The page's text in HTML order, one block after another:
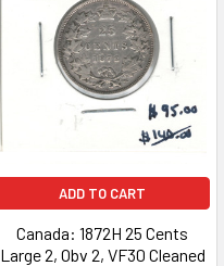
ADD TO CART
Canada: 1872H 25 Cents
Large 2, Obv 2, VF30 Cleaned